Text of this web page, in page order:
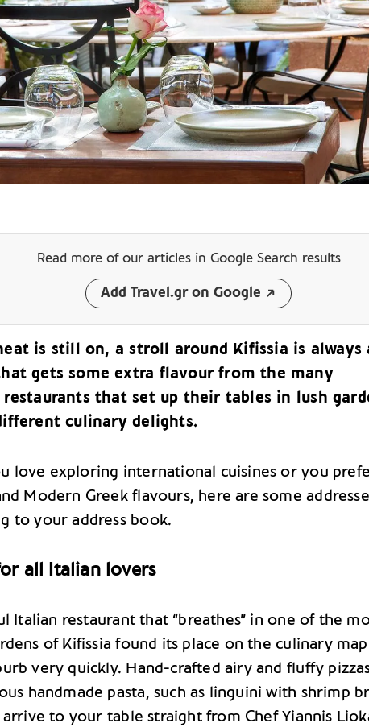
Read more of our articles in Google Search results
Add Travel.gr on Google
is still on, a stroll around Kifissia is always
gets some extra flavour from the many
that set up their tables in lush
culinary delights.
love exploring international cuisines or you
Modern Greek flavours, here are some
to your address book.
all Italian lovers
Italian restaurant that “breathes” in one of the
of Kifissia found its place on the culinary
very quickly. Hand-crafted airy and fluffy
handmade pasta, such as linguini with shrimp
to your table straight from Chef Yiannis